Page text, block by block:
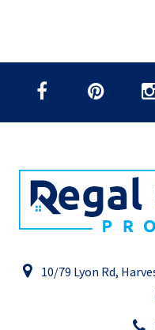
10/79 Lyon Rd,